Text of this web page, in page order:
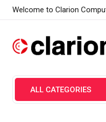
Welcome to Clarion
ALL CATEGORIES